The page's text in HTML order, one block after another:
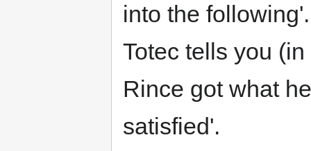
into the following'.
Totec tells you
Rince got what
satisfied'.